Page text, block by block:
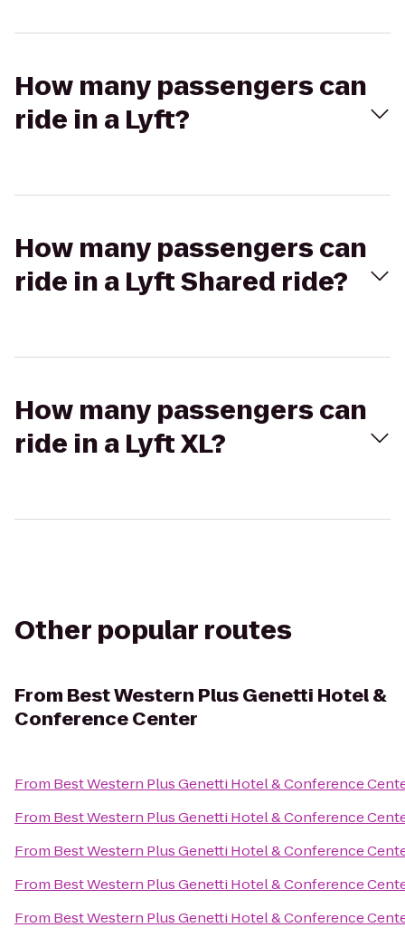
How many passengers can
ride in a Lyft?
How many passengers can
ride in a Lyft Shared ride?
How many passengers can
ride in a Lyft XL?
Other popular routes
From Best Western Plus Genetti Hotel &
Conference Center
From Best Western Plus Genetti Hotel & Conference
From Best Western Plus Genetti Hotel & Conference
From Best Western Plus Genetti Hotel & Conference
From Best Western Plus Genetti Hotel & Conference
From Best Western Plus Genetti Hotel & Conference